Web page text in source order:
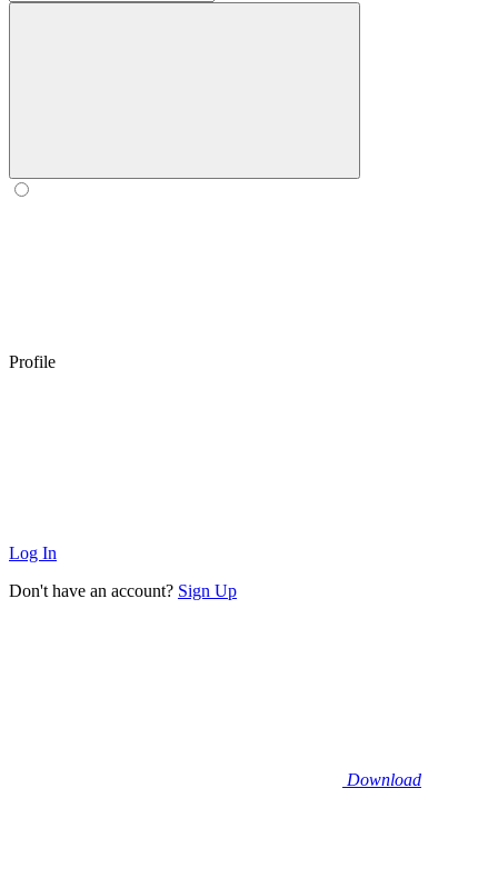
Profile
Log In
Don't have an account? Sign Up
Download